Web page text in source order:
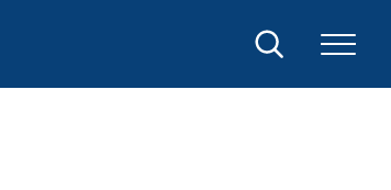
Search